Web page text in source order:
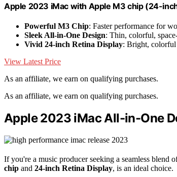
Apple 2023 iMac with Apple M3 chip (24-
Powerful M3 Chip: Faster performance for
Sleek All-in-One Design: Thin, colorful,
Vivid 24-inch Retina Display: Bright,
View Latest Price
As an affiliate, we earn on qualifying purchases.
As an affiliate, we earn on qualifying purchases.
Apple 2023 iMac All-in-One
If you're a music producer seeking a seamless
chip and 24-inch Retina Display, is an ideal choice.